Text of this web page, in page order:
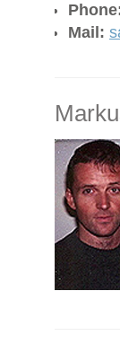
Mail: